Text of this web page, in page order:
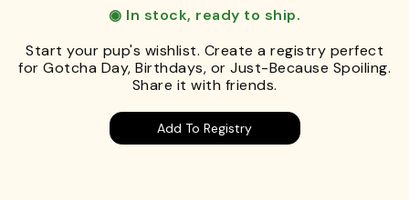
◉ In stock, ready to ship.
Start your pup's wishlist. Create a registry perfect
for Gotcha Day, Birthdays, or Just-Because Spoiling.
Share it with friends.
Add To Registry